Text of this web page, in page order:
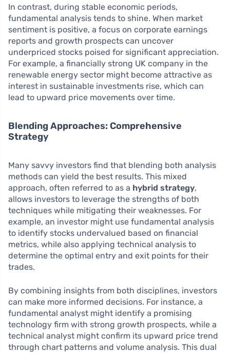
In contrast, during stable economic periods,
fundamental analysis tends to shine. When market
sentiment is positive, a focus on corporate earnings
reports and growth prospects can uncover
underpriced stocks poised for significant appreciation.
For example, a financially strong UK company in the
renewable energy sector might become attractive as
interest in sustainable investments rise, which can
lead to upward price movements over time.
Blending Approaches: Comprehensive
Strategy
Many savvy investors find that blending both analysis
methods can yield the best results. This mixed
approach, often referred to as a hybrid strategy,
allows investors to leverage the strengths of both
techniques while mitigating their weaknesses. For
example, an investor might use fundamental analysis
to identify stocks undervalued based on financial
metrics, while also applying technical analysis to
determine the optimal entry and exit points for their
trades.
By combining insights from both disciplines, investors
can make more informed decisions. For instance, a
fundamental analyst might identify a promising
technology firm with strong growth prospects, while a
technical analyst might confirm its upward price trend
through chart patterns and volume analysis. This dual